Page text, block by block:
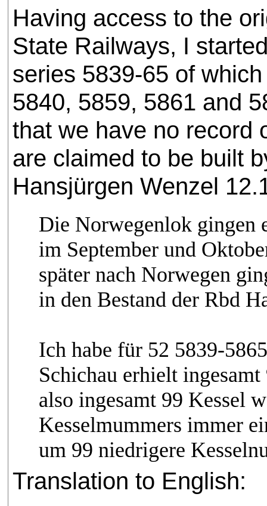
Having access to the
State Railways, I
series 5839-65 of
5840, 5859, 5861 and
that we have no record
are claimed to be built
Hansjürgen Wenzel
Die Norwegenlok gingen
im September und
später nach Norwegen
in den Bestand der Rbd
Ich habe für 52 5839-
Schichau erhielt
also ingesamt 99 Kessel
Kesselmummers immer
um 99 niedrigere
Translation to English: